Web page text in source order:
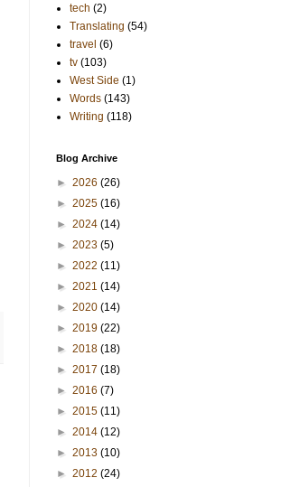
tech (2)
Translating (54)
travel (6)
tv (103)
West Side (1)
Words (143)
Writing (118)
Blog Archive
► 2026 (26)
► 2025 (16)
► 2024 (14)
► 2023 (5)
► 2022 (11)
► 2021 (14)
► 2020 (14)
► 2019 (22)
► 2018 (18)
► 2017 (18)
► 2016 (7)
► 2015 (11)
► 2014 (12)
► 2013 (10)
► 2012 (24)